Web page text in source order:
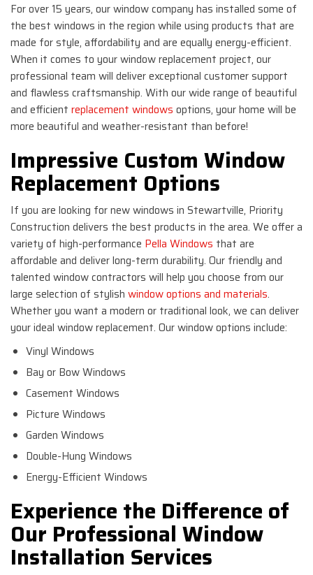
For over 15 years, our window company has installed some of
the best windows in the region while using products that are
made for style, affordability and are equally energy-efficient.
When it comes to your window replacement project, our
professional team will deliver exceptional customer support
and flawless craftsmanship. With our wide range of beautiful
and efficient replacement windows options, your home will be
more beautiful and weather-resistant than before!
Impressive Custom Window
Replacement Options
If you are looking for new windows in Stewartville, Priority
Construction delivers the best products in the area. We offer a
variety of high-performance Pella Windows that are
affordable and deliver long-term durability. Our friendly and
talented window contractors will help you choose from our
large selection of stylish window options and materials.
Whether you want a modern or traditional look, we can deliver
your ideal window replacement. Our window options include:
Vinyl Windows
Bay or Bow Windows
Casement Windows
Picture Windows
Garden Windows
Double-Hung Windows
Energy-Efficient Windows
Experience the Difference of
Our Professional Window
Installation Services